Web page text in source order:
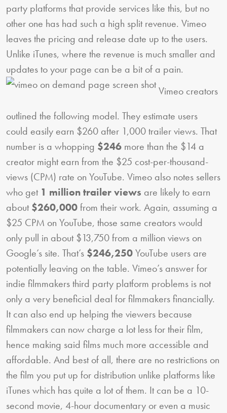
party platforms that provide services like this, but no
other one has had such a high split revenue. Vimeo
leaves the pricing and release date up to the users.
Unlike iTunes, where the revenue is much smaller and
updates to your page can be a bit of a pain.
Vimeo creators
outlined the following model. They estimate users
could easily earn $260 after 1,000 trailer views. That
number is a whopping $246 more than the $14 a
creator might earn from the $25 cost-per-thousand-
views (CPM) rate on YouTube. Vimeo also notes sellers
who get 1 million trailer views are likely to earn
about$260,000from their work. Again, assuming a
$25 CPM on YouTube, those same creators would
only pull in about $13,750 from a million views on
Google’s site. That’s $246,250YouTube users are
potentially leaving on the table. Vimeo’s answer for
indie filmmakers third party platform problems is not
only a very beneficial deal for filmmakers financially.
It can also end up helping the viewers because
filmmakers can now charge a lot less for their film,
hence making said films much more accessible and
affordable. And best of all, there are no restrictions on
the film you put up for distribution unlike platforms like
iTunes which has quite a lot of them. It can be a 10-
second movie, 4-hour documentary or even a music